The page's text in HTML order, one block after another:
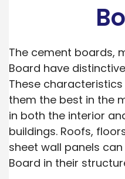
The cement boards,
Board have
These
them the best in the
in both the interior
buildings. Roofs,
sheet wall panels
Board in their